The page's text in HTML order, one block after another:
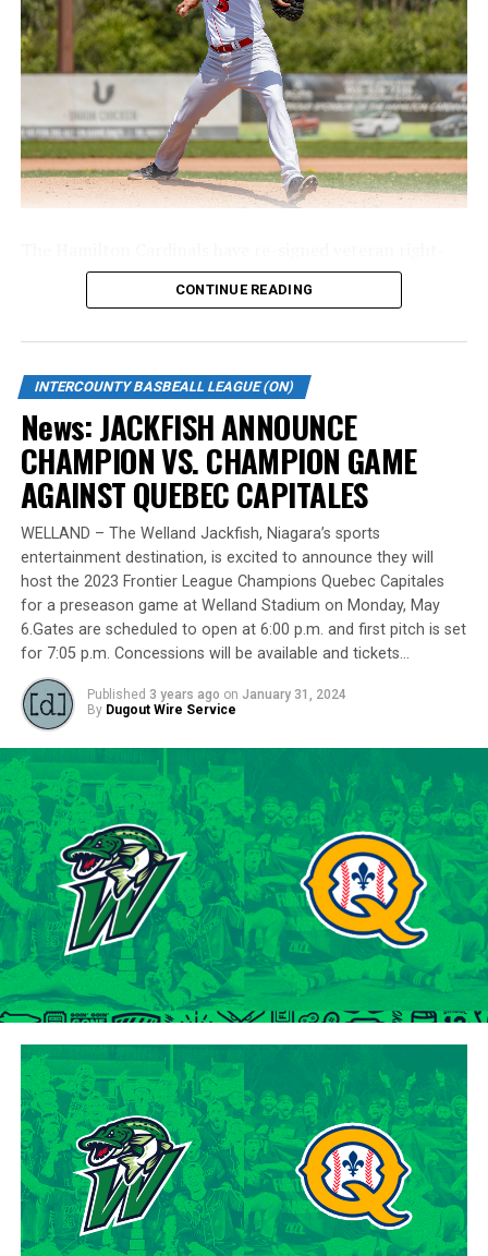
handed starting pitcher Brett Lawson.
Lawson made a mid-season move to the Cardinals from
the Welland Jackfish during the 2023 campaign. Despite
a limited regular-season engagement, where he pitched
7 innings for the Cardinals, Lawson stepped up
remarkably in the playoff series against Barrie,
delivering a standout performance by striking out 10
batters across 8 innings and achieving a commendable
ERA of 3.37.
With a rich career spanning over 500 innings in the IBL
and accumulating more than 400 strikeouts, Lawson’s
experience is unparalleled in the league. His illustrious
career includes clinching the IBL’s prestigious Dominico
Cup with the Barrie Baycats from 2014 to 2018.
Lawson’s professional journey was kickstarted when he
was drafted by the Minnesota Twins in the 15th round
of the 2001 MLB June Amateur Draft, following his
tenure at Northwestern Oklahoma State University,
marking the beginning of a six-season journey in
professional baseball. The Cardinals will continue to
lean on Lawson’s proven leadership and track record of
success throughout the 2024 season.
“Lawson is one of the model IBL veterans, and with a
young roster, we’re fortunate to have him back with us,”
said George Halim, Hamilton Cardinals General
Manager. “He’s a lifetime pro who knows how to get
outs, and knows how to compete while giving us a
chance to win when he’s out there.”
About the Hamilton Cardinals
The Hamilton Cardinals Baseball Club are a member of
Canada’s best league, the Intercounty Baseball League.
The over 100-year old summer league is one of the
oldest baseball leagues in the world, established in 1919.
CONTINUE READING
INTERCOUNTY BASBEALL LEAGUE (ON)
News: JACKFISH ANNOUNCE
CHAMPION VS. CHAMPION GAME
AGAINST QUEBEC CAPITALES
WELLAND – The Welland Jackfish, Niagara’s sports
entertainment destination, is excited to announce they will
host the 2023 Frontier League Champions Quebec Capitales
for a preseason game at Welland Stadium on Monday, May
6.Gates are scheduled to open at 6:00 p.m. and first pitch is set
for 7:05 p.m. Concessions will be available and tickets…
Published 3 years ago on January 31, 2024
By Dugout Wire Service